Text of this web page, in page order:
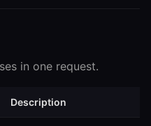
in one request.
Description